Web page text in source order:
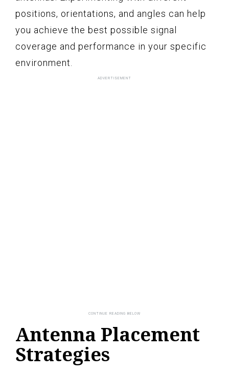
positions, orientations, and angles can help
you achieve the best possible signal
coverage and performance in your specific
environment.
Antenna Placement
Strategies